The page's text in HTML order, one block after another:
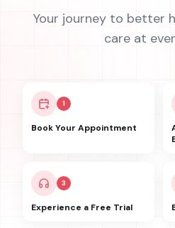
Your journey to better
care at
1
Book Your Appointment
3
Experience a Free Trial